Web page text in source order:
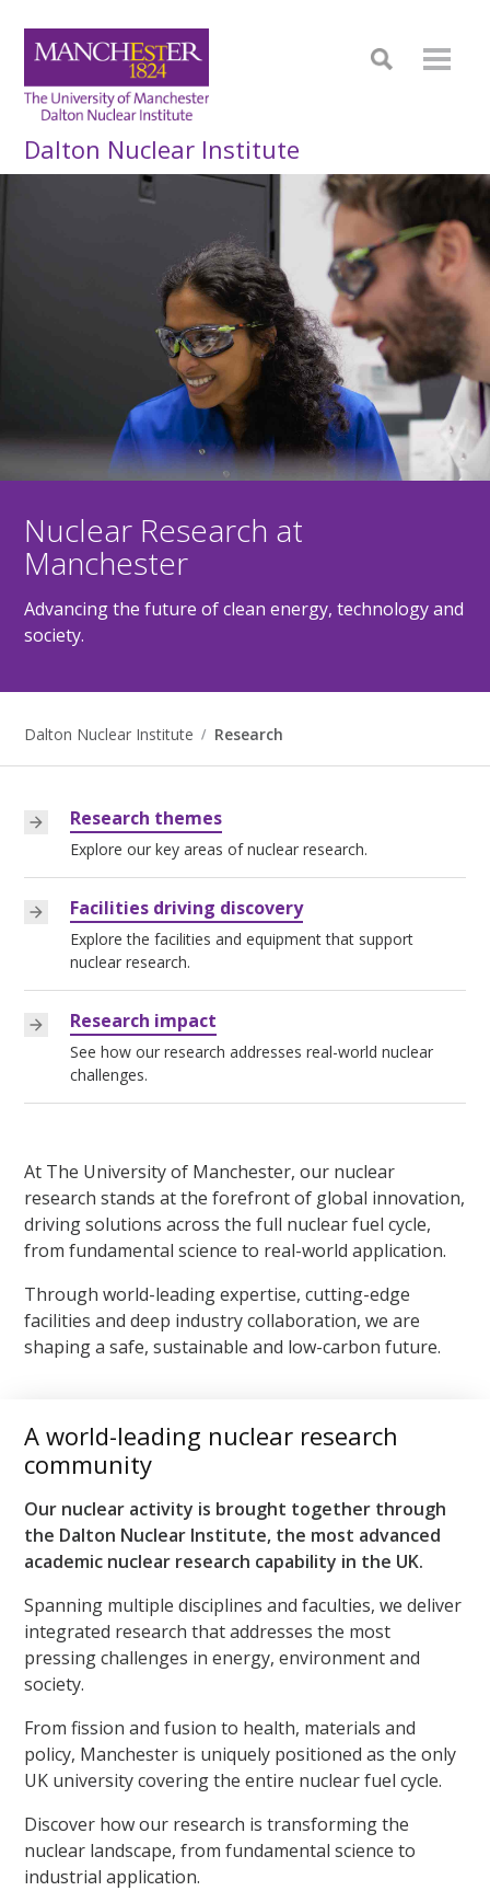
Dalton Nuclear Institute
Nuclear Research at
Manchester
Advancing the future of clean energy, technology and
society.
Dalton Nuclear Institute Research
Research themes
Explore our key areas of nuclear research.
Facilities driving discovery
Explore the facilities and equipment that support
nuclear research.
Research impact
See how our research addresses real-world nuclear
challenges.
At The University of Manchester, our nuclear
research stands at the forefront of global innovation,
driving solutions across the full nuclear fuel cycle,
from fundamental science to real-world application.
Through world-leading expertise, cutting-edge
facilities and deep industry collaboration, we are
shaping a safe, sustainable and low-carbon future.
A world-leading nuclear research
community
Our nuclear activity is brought together through
the Dalton Nuclear Institute, the most advanced
academic nuclear research capability in the UK.
Spanning multiple disciplines and faculties, we deliver
integrated research that addresses the most
pressing challenges in energy, environment and
society.
From fission and fusion to health, materials and
policy, Manchester is uniquely positioned as the only
UK university covering the entire nuclear fuel cycle.
Discover how our research is transforming the
nuclear landscape, from fundamental science to
industrial application.